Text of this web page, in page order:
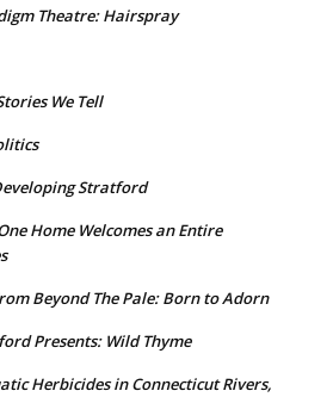
Theatre: Hairspray
We Tell
Stratford
Home Welcomes an Entire
Beyond The Pale: Born to Adorn
Presents: Wild Thyme
Herbicides in Connecticut Rivers,